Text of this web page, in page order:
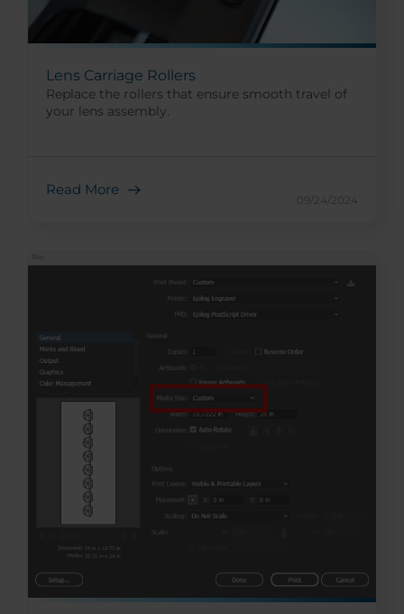
Lens Carriage Rollers
Replace the rollers that ensure smooth travel of
your lens assembly.
Read More
09/24/2024